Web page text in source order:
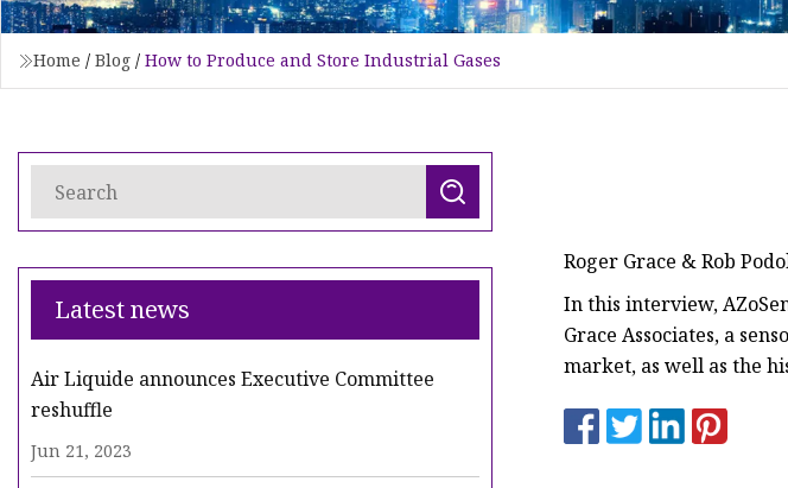
Home / Blog / How to Produce and Store Industrial Gases
Latest news
Air Liquide announces Executive Committee
reshuffle
Jun 21, 2023
Roger Grace & Rob
In this interview,
Grace Associates, a
market, as well as the